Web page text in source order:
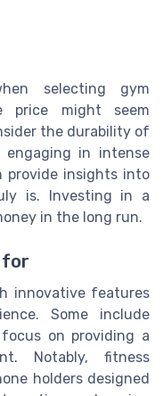
selecting gym
price might seem
the durability of
engaging in intense
provide insights into
is. Investing in a
in the long run.
for
innovative features
Some include
on providing a
Notably, fitness
holders designed